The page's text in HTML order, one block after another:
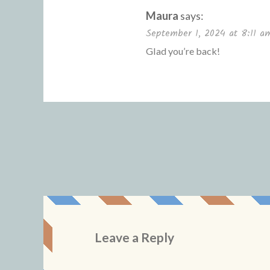
Maura says:
September 1, 2024 at 8:11
Glad you’re back!
Leave a Reply